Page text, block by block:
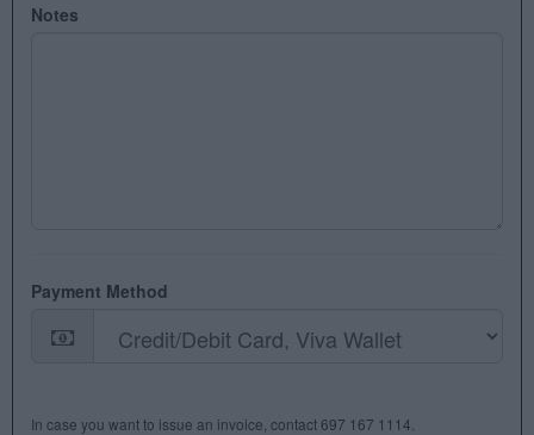
Notes
Payment Method
In case you want to issue an invoice, contact 697 167 1114.